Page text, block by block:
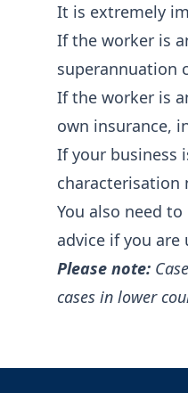
It is extremely
If the worker is
superannuation
If the worker is
own insurance,
If your business
characterisation
You also need
advice if you are
Please note:
cases in lower